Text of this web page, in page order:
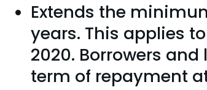
Extends the
years. This applies
2020. Borrowers
term of repayment